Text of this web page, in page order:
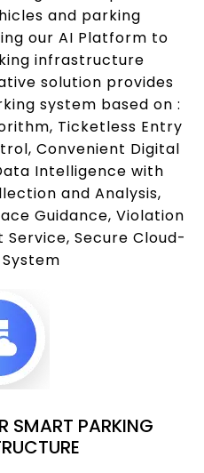
and parking
our AI Platform to
infrastructure
solution provides
system based on :
Ticketless Entry
Convenient Digital
Intelligence with
and Analysis,
Guidance, Violation
Secure Cloud-
SMART PARKING